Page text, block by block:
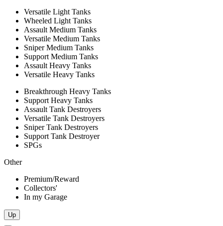
Versatile Light Tanks
Wheeled Light Tanks
Assault Medium Tanks
Versatile Medium Tanks
Sniper Medium Tanks
Support Medium Tanks
Assault Heavy Tanks
Versatile Heavy Tanks
Breakthrough Heavy Tanks
Support Heavy Tanks
Assault Tank Destroyers
Versatile Tank Destroyers
Sniper Tank Destroyers
Support Tank Destroyer
SPGs
Other
Premium/Reward
Collectors'
In my Garage
Up